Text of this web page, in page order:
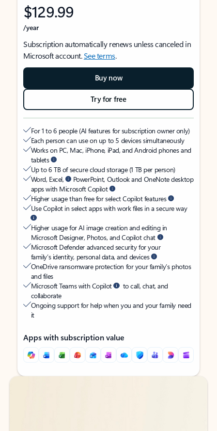
$129.99
/year
Subscription automatically renews unless canceled in
Microsoft account.See terms.
Buy now
Try for free
For 1 to 6 people (AI features for subscription owner only)
Each person can use on up to 5 devices simultaneously
Works on PC, Mac, iPhone, iPad, and Android phones and
tablets
Up to 6 TB of secure cloud storage (1 TB per person)
Word, Excel,
PowerPoint, Outlook and OneNote desktop
apps with Microsoft Copilot
Higher usage than free for select Copilot features
Use Copilot in select apps with work files in a secure way
Higher usage for AI image creation and editing in
Microsoft Designer, Photos, and Copilot chat
Microsoft Defender advanced security for your
family’s identity, personal data, and devices
OneDrive ransomware protection for your family’s photos
and files
Microsoft Teams with Copilot
to call, chat, and
collaborate
Ongoing support for help when you and your family need
it
Apps with subscription value
Back to tabs
Back to tabs